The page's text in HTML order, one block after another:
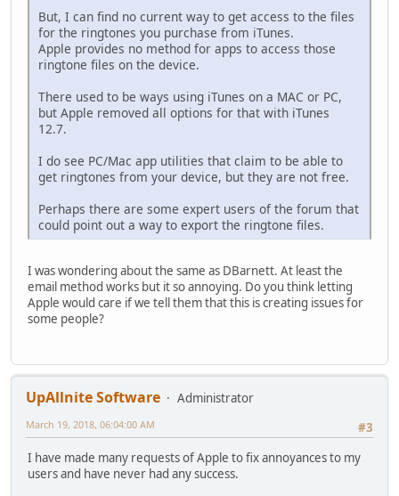
But, I can find no current way to get access to the files
for the ringtones you purchase from iTunes.
Apple provides no method for apps to access those
ringtone files on the device.
There used to be ways using iTunes on a MAC or PC,
but Apple removed all options for that with iTunes
12.7.
I do see PC/Mac app utilities that claim to be able to
get ringtones from your device, but they are not free.
Perhaps there are some expert users of the forum that
could point out a way to export the ringtone files.
I was wondering about the same as DBarnett. At least the
email method works but it so annoying. Do you think letting
Apple would care if we tell them that this is creating issues for
some people?
UpAllnite Software
Administrator
#3
March 19, 2018, 06:04:00 AM
I have made many requests of Apple to fix annoyances to my
users and have never had any success.